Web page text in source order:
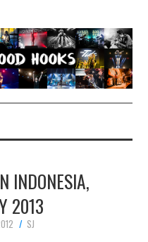
INDONESIA,
2013
SJ